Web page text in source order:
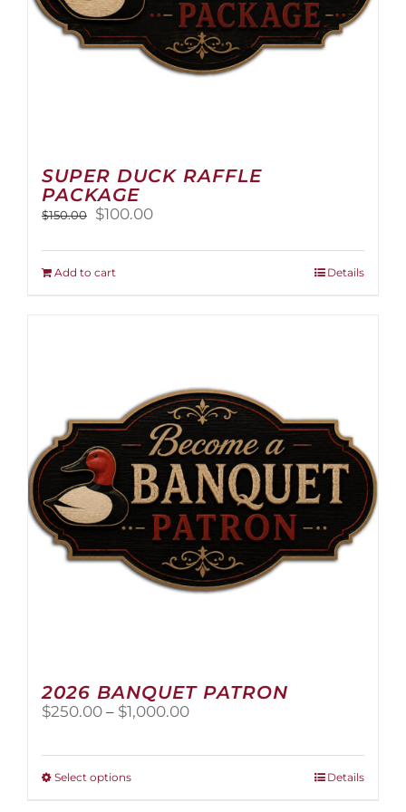
SUPER DUCK RAFFLE
PACKAGE
$150.00
Original
was:
$150.00.
$100.00Current
is:
Add to cart Details
2026 BANQUET PATRON
$250.00 – $1,000.00Price
Select optionsThis
Details